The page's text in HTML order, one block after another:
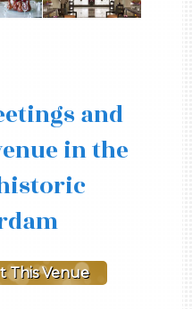
and
in the
This Venue